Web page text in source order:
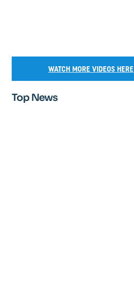
WATCH MORE VIDEOS HERE
Top News